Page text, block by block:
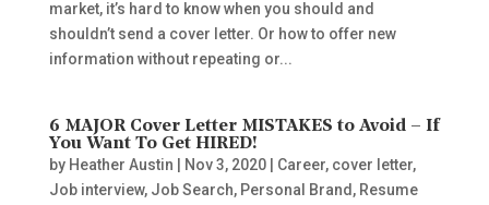
market, it’s hard to know when you should and
shouldn’t send a cover letter. Or how to offer new
information without repeating or...
6 MAJOR Cover Letter MISTAKES to Avoid – If
You Want To Get HIRED!
by Heather Austin Nov 3, 2020| Career, cover letter,
Job interview, Job Search, Personal Brand , Resume